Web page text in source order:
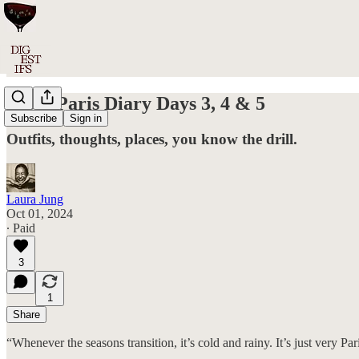
Subscribe Sign in
#050: Paris Diary Days 3, 4 & 5
Outfits, thoughts, places, you know the drill.
Laura Jung
Oct 01, 2024
∙ Paid
3
1
Share
“Whenever the seasons transition, it’s cold and rainy. It’s just very